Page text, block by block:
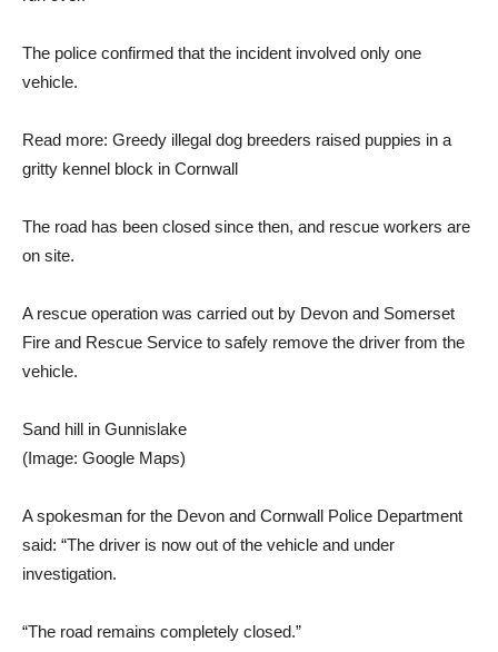
The police confirmed that the incident involved only one
vehicle.
Read more: Greedy illegal dog breeders raised puppies in a
gritty kennel block in Cornwall
The road has been closed since then, and rescue workers are
on site.
A rescue operation was carried out by Devon and Somerset
Fire and Rescue Service to safely remove the driver from the
vehicle.
Sand hill in Gunnislake
(Image: Google Maps)
A spokesman for the Devon and Cornwall Police Department
said: “The driver is now out of the vehicle and under
investigation.
“The road remains completely closed.”